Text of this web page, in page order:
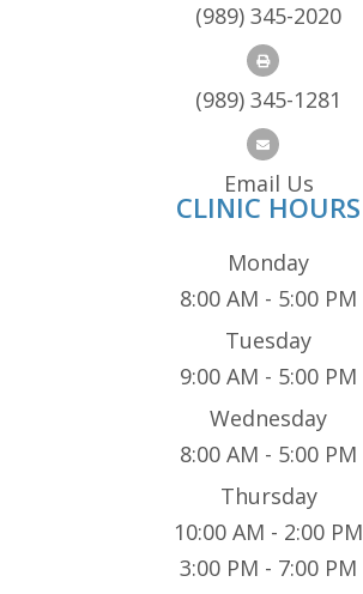
(989) 345-2020
(989) 345-1281
Email Us
CLINIC HOURS
Monday
8:00 AM - 5:00 PM
Tuesday
9:00 AM - 5:00 PM
Wednesday
8:00 AM - 5:00 PM
Thursday
10:00 AM - 2:00 PM
3:00 PM - 7:00 PM